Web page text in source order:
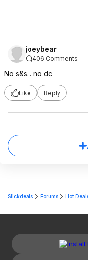
joeybear
406 Comments
No s&s... no dc
Like Reply
Slickdeals Forums Hot